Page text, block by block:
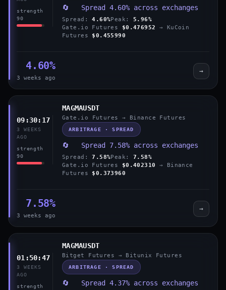
strength
90
🔄 Spread 4.60% across exchanges
Spread:4.60%Peak: 5.96%
Gate.io Futures
$0.476952
→ KuCoin
Futures $0.455990
4.60%
3 weeks ago
→
09:30:17
3 WEEKS
AGO
strength
90
MAGMAUSDT
Gate.io Futures → Binance Futures
ARBITRAGE · SPREAD
🔄 Spread 7.58% across exchanges
Spread:7.58%Peak:7.58%
Gate.io Futures
$0.402310
→ Binance
Futures $0.373960
7.58%
3 weeks ago
→
01:50:47
3 WEEKS
AGO
strength
MAGMAUSDT
Bitget Futures → Bitunix Futures
ARBITRAGE · SPREAD
🔄 Spread 4.37% across exchanges